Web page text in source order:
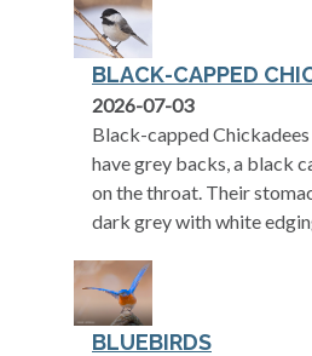
BLACK-CAPPED
2026-07-03
Black-capped
have grey backs, a black
on the throat. Their
dark grey with white
BLUEBIRDS